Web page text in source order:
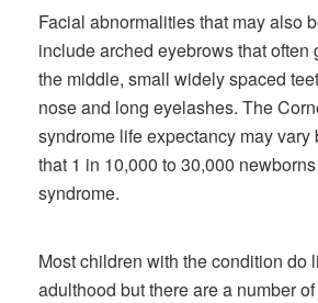
Facial abnormalities that may also
include arched eyebrows that often
the middle, small widely spaced
nose and long eyelashes. The
syndrome life expectancy may vary
that 1 in 10,000 to 30,000
syndrome.
Most children with the condition do
adulthood but there are a number